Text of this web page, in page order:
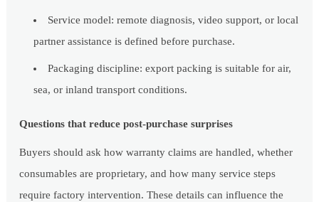
Service model: remote diagnosis, video support, or local
partner assistance is defined before purchase.
Packaging discipline: export packing is suitable for air,
sea, or inland transport conditions.
Questions that reduce post-purchase surprises
Buyers should ask how warranty claims are handled, whether
consumables are proprietary, and how many service steps
require factory intervention. These details can influence the